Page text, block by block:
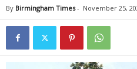
By Birmingham Times- November 25,